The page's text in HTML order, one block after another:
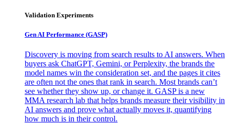
Validation Experiments
Gen AI Performance (GASP)
Discovery is moving from search results to AI answers. When
buyers ask ChatGPT, Gemini, or Perplexity, the brands the
model names win the consideration set, and the pages it cites
are often not the ones that rank in search. Most brands can’t
see whether they show up, or change it. GASP is a new
MMA research lab that helps brands measure their visibility in
AI answers and prove what actually moves it, quantifying
how much is in their control.